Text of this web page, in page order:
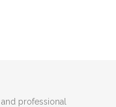
professional